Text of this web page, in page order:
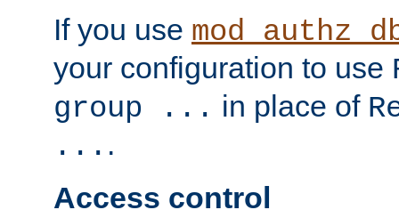
If you use
your configuration to use
group ... in place of
... .
Access control